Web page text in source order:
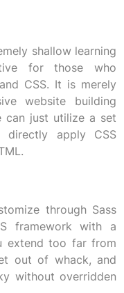
shallow learning
for those who
CSS. It is merely
website building
can just utilize a set
directly apply CSS
through Sass
framework with a
extend too far from
out of whack, and
without overridden